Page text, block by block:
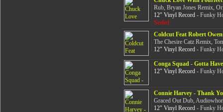
Rub, Bryan Jones Remix,
12" Vinyl Record- Funky
Sealed
Coldcut Feat Robert
The Chesire Catz Remix,
12" Vinyl Record- Funky
Conga Squad - Gotta
12" Vinyl Record- Funky
Connie Harvey - Thank
Graced Out Dub,
12" Vinyl Record- Funky